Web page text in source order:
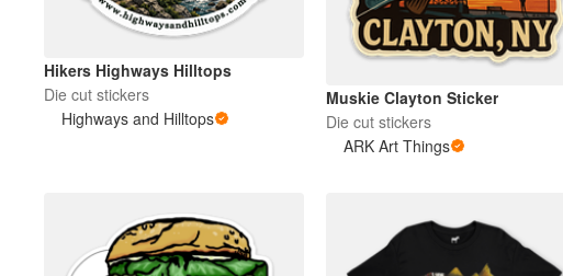
Hikers Highways Hilltops
Die cut stickers
Highways and Hilltops
Muskie Clayton Sticker
Die cut stickers
ARK Art Things